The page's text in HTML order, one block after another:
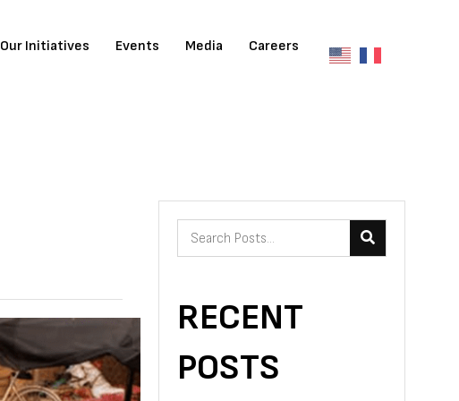
Our Initiatives Events Media Careers
RECENT
POSTS